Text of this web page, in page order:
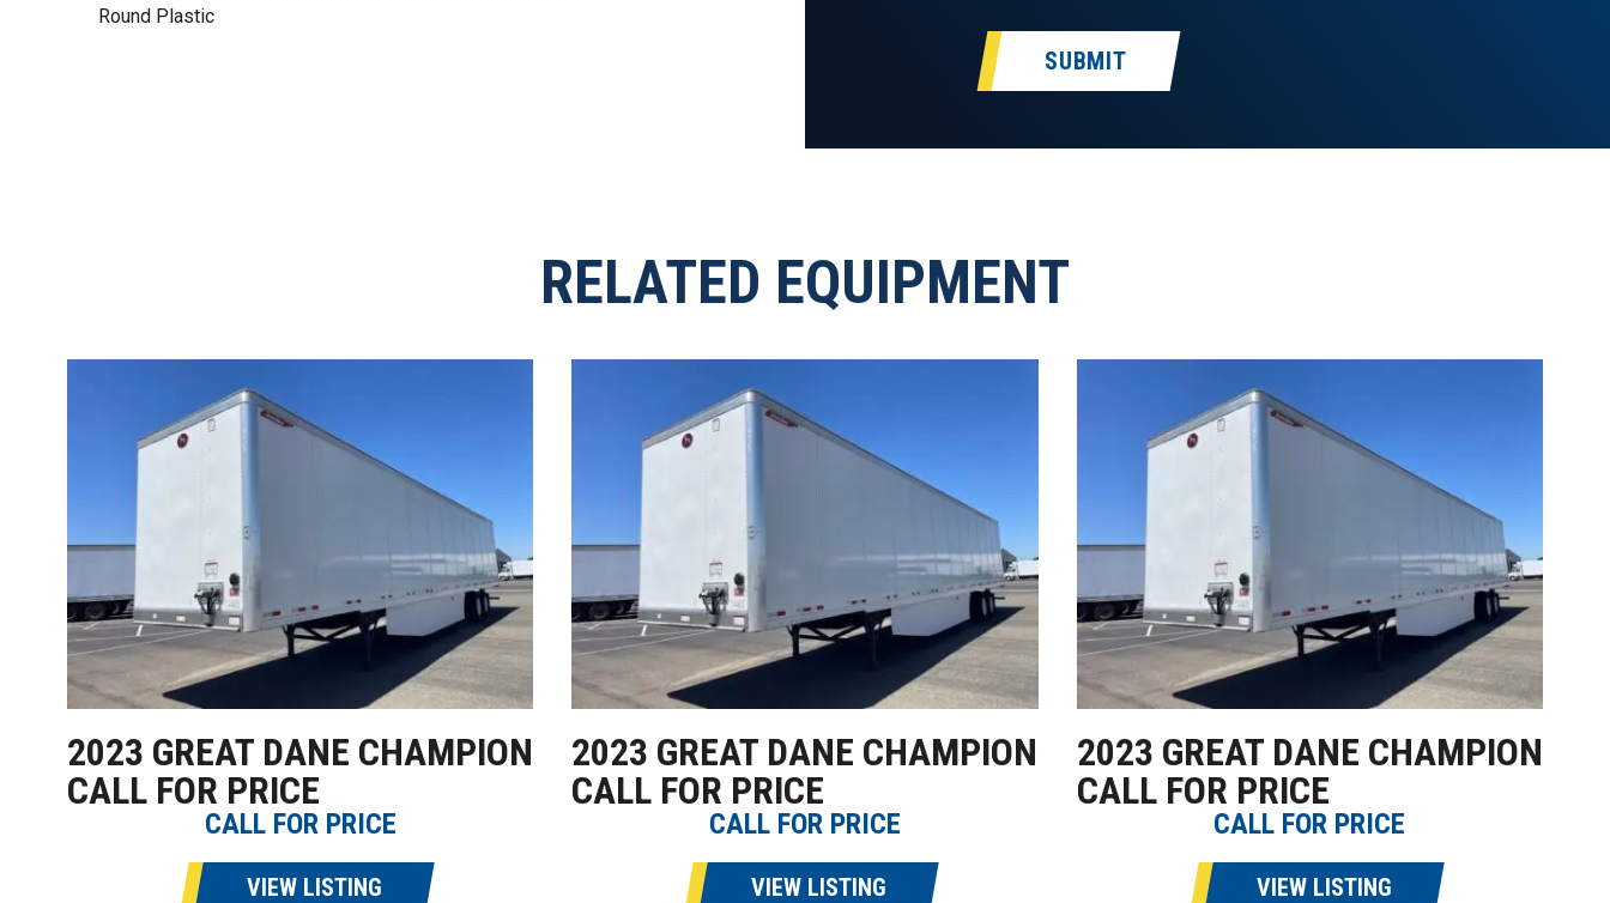
Round Plastic
SUBMIT
RELATED EQUIPMENT
2023 GREAT DANE CHAMPION
CALL FOR PRICE
CALL FOR PRICE
VIEW LISTING
2023 GREAT DANE CHAMPION
CALL FOR PRICE
CALL FOR PRICE
VIEW LISTING
2023 GREAT DANE CHAMPION
CALL FOR PRICE
CALL FOR PRICE
VIEW LISTING